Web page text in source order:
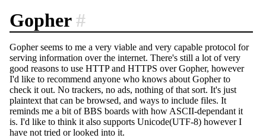
Gopher #
Gopher seems to me a very viable and very capable protocol for
serving information over the internet. There's still a lot of very
good reasons to use HTTP and HTTPS over Gopher, however
I'd like to recommend anyone who knows about Gopher to
check it out. No trackers, no ads, nothing of that sort. It's just
plaintext that can be browsed, and ways to include files. It
reminds me a bit of BBS boards with how ASCII-dependant it
is. I'd like to think it also supports Unicode(UTF-8) however I
have not tried or looked into it.